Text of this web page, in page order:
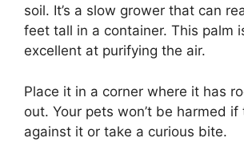
soil. It’s a slow grower that can
feet tall in a container. This palm
excellent at purifying the air.
Place it in a corner where it has
out. Your pets won’t be harmed if
against it or take a curious bite.